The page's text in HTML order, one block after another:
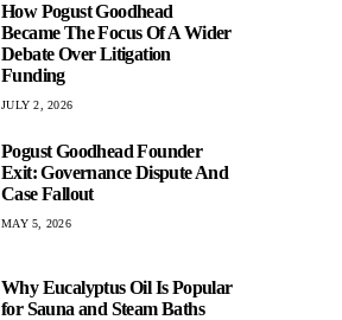
How Pogust Goodhead
Became The Focus Of A Wider
Debate Over Litigation
Funding
JULY 2, 2026
Pogust Goodhead Founder
Exit: Governance Dispute And
Case Fallout
MAY 5, 2026
Why Eucalyptus Oil Is Popular
for Sauna and Steam Baths